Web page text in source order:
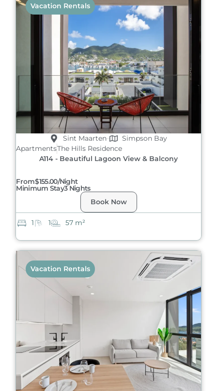
Sint Maarten
Simpson Bay
ApartmentsThe Hills Residence
A114 - Beautiful Lagoon View & Balcony
From$155.00/night
Minimum Stay3 Nights
Book Now
Vacation Rentals
1 1 57 m²
Vacation Rentals